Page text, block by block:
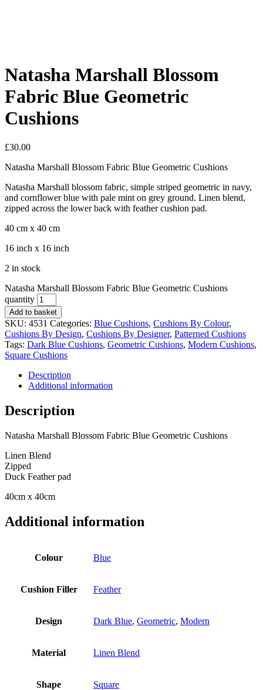
Natasha Marshall Blossom
Fabric Blue Geometric
Cushions
£30.00
Natasha Marshall Blossom Fabric Blue Geometric Cushions
Natasha Marshall blossom fabric, simple striped geometric in navy,
and cornflower blue with pale mint on grey ground. Linen blend,
zipped across the lower back with feather cushion pad.
40 cm x 40 cm
16 inch x 16 inch
2 in stock
Natasha Marshall Blossom Fabric Blue Geometric Cushions
quantity
Add to basket
SKU: 4531 Categories: Blue Cushions, Cushions By Colour,
Cushions By Design, Cushions By Designer, Patterned Cushions
Tags: Dark Blue Cushions, Geometric Cushions, Modern Cushions,
Square Cushions
Description
Additional information
Description
Natasha Marshall Blossom Fabric Blue Geometric Cushions
Linen Blend
Zipped
Duck Feather pad
40cm x 40cm
Additional information
Colour Blue
Cushion Filler Feather
Design Dark Blue, Geometric, Modern
Material Linen Blend
Shape Square